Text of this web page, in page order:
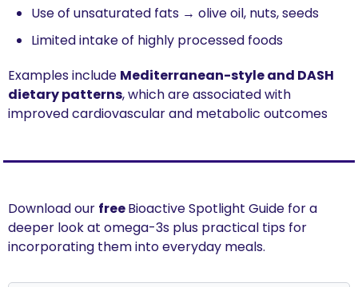
Use of unsaturated fats → olive oil, nuts, seeds
Limited intake of highly processed foods
Examples include Mediterranean-style and DASH
dietary patterns, which are associated with
improved cardiovascular and metabolic outcomes
Download our free Bioactive Spotlight Guide for a
deeper look at omega-3s plus practical tips for
incorporating them into everyday meals.